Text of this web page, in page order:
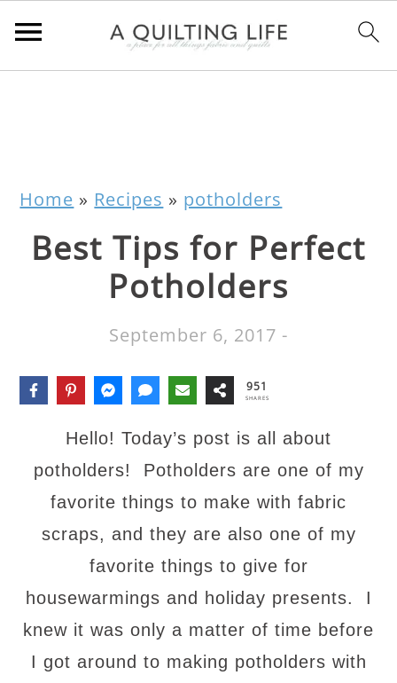
Home » Recipes » potholders
Best Tips for Perfect
Potholders
September 6, 2017 -
951
SHARES
Hello! Today’s post is all about
potholders! Potholders are one of my
favorite things to make with fabric
scraps, and they are also one of my
favorite things to give for
housewarmings and holiday presents. I
knew it was only a matter of time before
I got around to making potholders with